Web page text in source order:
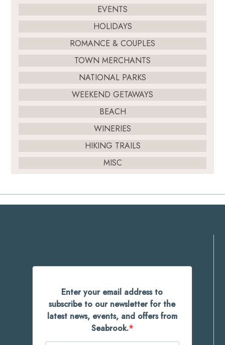
EVENTS
HOLIDAYS
ROMANCE & COUPLES
TOWN MERCHANTS
NATIONAL PARKS
WEEKEND GETAWAYS
BEACH
WINERIES
HIKING TRAILS
MISC
Enter your email address to
subscribe to our newsletter for the
latest news, events, and offers from
Seabrook.